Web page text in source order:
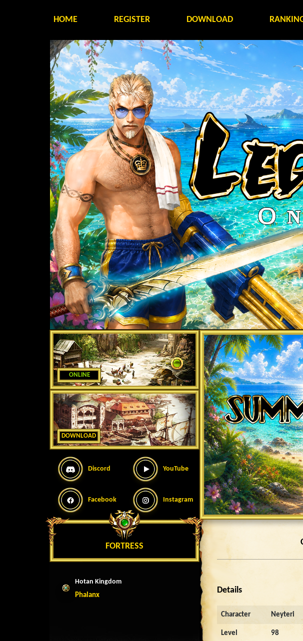
HOME REGISTER DOWNLOAD
ONLINE
DOWNLOAD
Discord YouTube
Facebook Instagram
FORTRESS
Hotan Kingdom
Phalanx
Details
Character Neyteri
Level 98